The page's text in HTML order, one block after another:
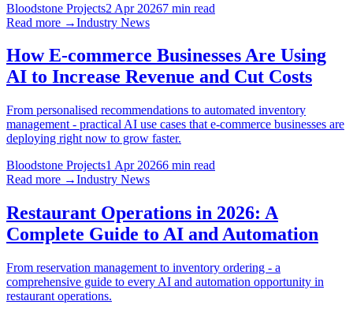
Bloodstone Projects2 Apr 20267 min read
Read more →Industry News
How E-commerce Businesses Are Using
AI to Increase Revenue and Cut Costs
From personalised recommendations to automated inventory
management - practical AI use cases that e-commerce businesses are
deploying right now to grow faster.
Bloodstone Projects1 Apr 20266 min read
Read more →Industry News
Restaurant Operations in 2026: A
Complete Guide to AI and Automation
From reservation management to inventory ordering - a
comprehensive guide to every AI and automation opportunity in
restaurant operations.